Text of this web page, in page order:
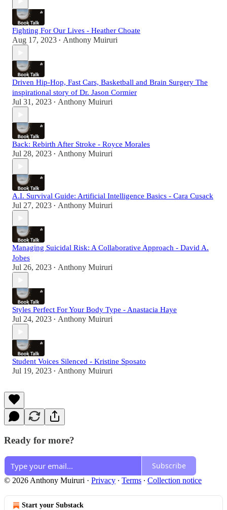
Fighting For Our Lives - Heather Choate
Aug 17, 2023 • Anthony Muiruri
Driven Hip-Hop, Fast Cars, Basketball and Brain Surgery The
inspirational story of Dr. Jason Cormier
Jul 31, 2023 • Anthony Muiruri
Back: Rebirth After Stroke - Royce Morales
Jul 28, 2023 • Anthony Muiruri
A.I. Survival Guide: Artificial Intelligence Basics - Cara Cusack
Jul 27, 2023 • Anthony Muiruri
Managing Suicidal Risk: A Collaborative Approach - David A.
Jobes
Jul 26, 2023 • Anthony Muiruri
Styles Perfect For Your Body Type - Anastacia Haye
Jul 24, 2023 • Anthony Muiruri
Student Voices Silenced - Kristine Sposato
Jul 19, 2023 • Anthony Muiruri
Ready for more?
Subscribe
© 2026 Anthony Muiruri · Privacy ∙ Terms ∙ Collection notice
Start your Substack